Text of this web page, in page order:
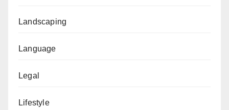
Landscaping
Language
Legal
Lifestyle